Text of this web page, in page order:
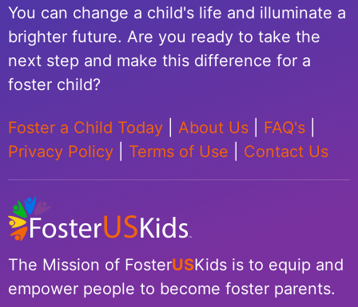
You can change a child's life and illuminate a
brighter future. Are you ready to take the
next step and make this difference for a
foster child?
Foster a Child Today About Us FAQ's
Privacy Policy
Terms of Use Contact Us
The Mission of FosterUSKids is to equip and
empower people to become foster parents.